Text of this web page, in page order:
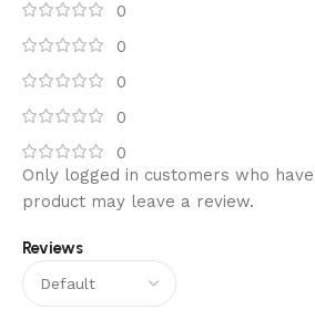
0
0
0
0
0
Reviews
Only logged in customers who
product may leave a review.